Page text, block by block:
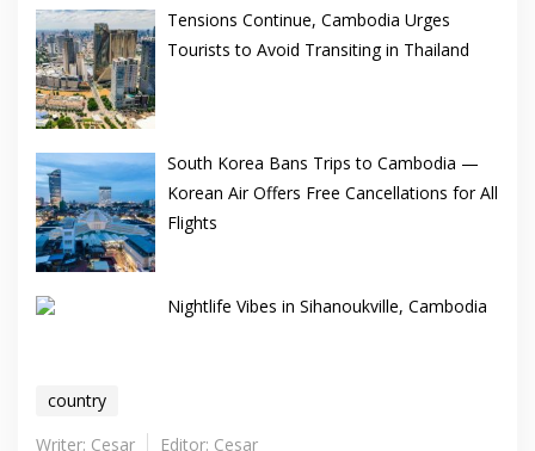
Tensions Continue, Cambodia Urges
Tourists to Avoid Transiting in Thailand
South Korea Bans Trips to Cambodia —
Korean Air Offers Free Cancellations for All
Flights
Nightlife Vibes in Sihanoukville, Cambodia
country
Writer: Cesar
Editor: Cesar